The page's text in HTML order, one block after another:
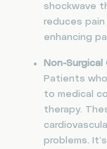
shockwave
reduces
enhancing
Non-
Patients
to medical
therapy.
problems.